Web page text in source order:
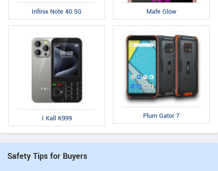
Infinix Note 40 5G Mafe Glow
I Kall K999 Plum Gator 7
Safety Tips for Buyers